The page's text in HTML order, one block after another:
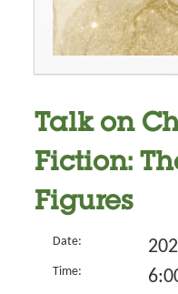
Talk on
Fiction:
Figures
Date:
Time: